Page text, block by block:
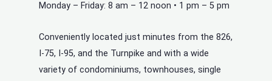
Monday – Friday: 8 am – 12 noon • 1 pm – 5 pm
Conveniently located just minutes from the 826,
I-75, I-95, and the Turnpike and with a wide
variety of condominiums, townhouses, single